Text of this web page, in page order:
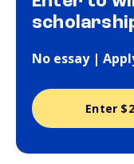
No essay |
Enter